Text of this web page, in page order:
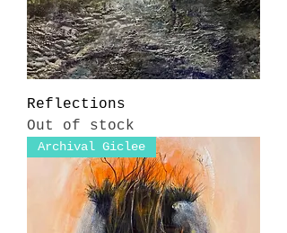
Reflections
Out of stock
Archival Giclee